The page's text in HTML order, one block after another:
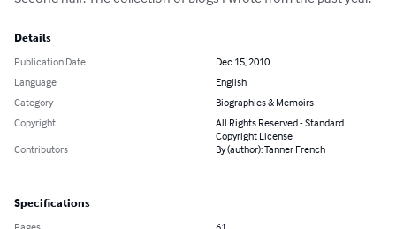
Details
Publication Date
Dec 15, 2010
Language
English
Category
Biographies & Memoirs
Copyright
All Rights Reserved - Standard
Copyright License
Contributors
By (author): Tanner French
Specifications